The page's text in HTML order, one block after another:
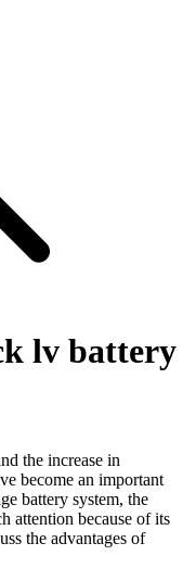
lv battery
the increase in
become an important
battery system, the
attention because of its
the advantages of